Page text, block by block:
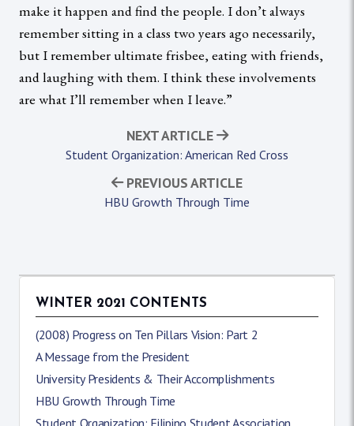
make it happen and find the people. I don’t always
remember sitting in a class two years ago necessarily,
but I remember ultimate frisbee, eating with friends,
and laughing with them. I think these involvements
are what I’ll remember when I leave.”
PREVIOUS ARTICLE
HBU Growth Through Time
NEXT ARTICLE
Student Organization: American Red Cross
WINTER 2021 CONTENTS
(2008) Progress on Ten Pillars Vision: Part 2
A Message from the President
University Presidents & Their Accomplishments
HBU Growth Through Time
Student Organization: Filipino Student Association